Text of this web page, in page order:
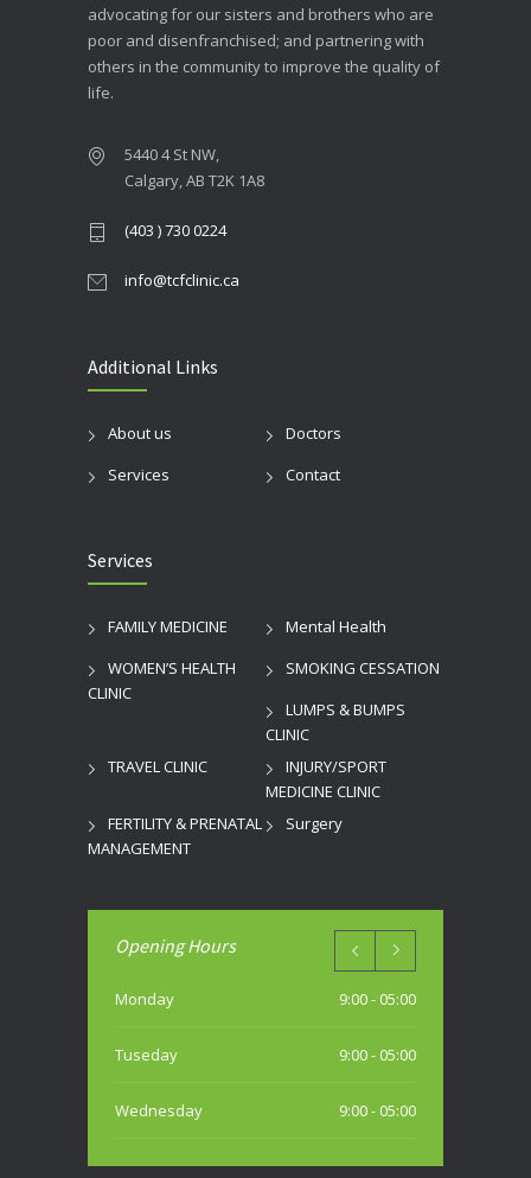
advocating for our sisters and brothers who are
poor and disenfranchised; and partnering with
others in the community to improve the quality of
life.
5440 4 St NW,
Calgary, AB T2K 1A8
(403 ) 730 0224
info@tcfclinic.ca
Additional Links
About us
Doctors
Services
Contact
Services
FAMILY MEDICINE
Mental Health
WOMEN’S HEALTH
CLINIC
SMOKING CESSATION
LUMPS & BUMPS
CLINIC
TRAVEL CLINIC
INJURY/SPORT
MEDICINE CLINIC
FERTILITY & PRENATAL
MANAGEMENT
Surgery
Opening Hours
Monday 9:00 - 05:00
Tuseday 9:00 - 05:00
Wednesday 9:00 - 05:00
Thursday 9:00 - 05:00